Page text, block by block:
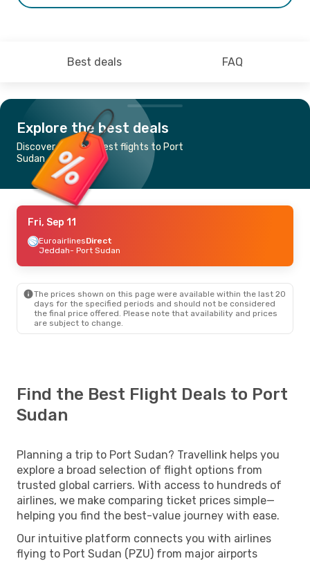
Best deals FAQ
Explore the best deals
Discover the cheapest flights to Port
Sudan
Fri, Sep 11
EuroairlinesDirect
Jeddah- Port Sudan
The prices shown on this page were available within the last 20
days for the specified periods and should not be considered
the final price offered. Please note that availability and prices
are subject to change.
Find the Best Flight Deals to Port
Sudan
Planning a trip to Port Sudan? Travellink helps you
explore a broad selection of flight options from
trusted global carriers. With access to hundreds of
airlines, we make comparing ticket prices simple—
helping you find the best-value journey with ease.
Our intuitive platform connects you with airlines
flying to Port Sudan (PZU) from major airports